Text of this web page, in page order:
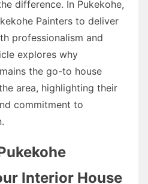
difference. In Pukekohe,
Painters to deliver
professionalism and
explores why
the go-to house
area, highlighting their
commitment to
Interior House